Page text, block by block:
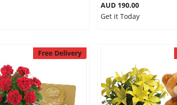
AUD 190.00
Get it Today
Free Delivery